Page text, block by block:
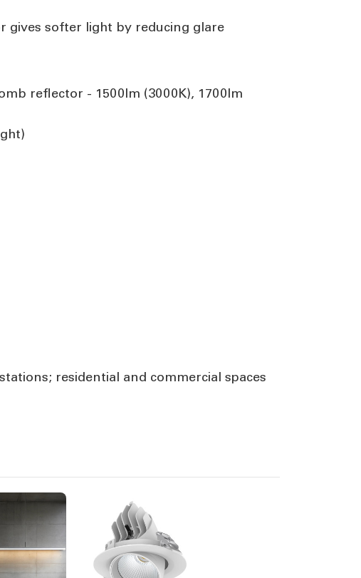
gives softer light by reducing glare
reflector - 1500lm (3000K), 1700lm
residential and commercial spaces